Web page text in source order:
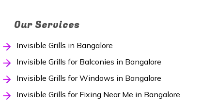
Our Services
Invisible Grills in Bangalore
Invisible Grills for Balconies in Bangalore
Invisible Grills for Windows in Bangalore
Invisible Grills for Fixing Near Me in Bangalore